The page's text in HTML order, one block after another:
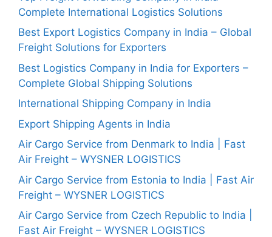
Complete International Logistics Solutions
Best Export Logistics Company in India – Global
Freight Solutions for Exporters
Best Logistics Company in India for Exporters –
Complete Global Shipping Solutions
International Shipping Company in India
Export Shipping Agents in India
Air Cargo Service from Denmark to India | Fast
Air Freight – WYSNER LOGISTICS
Air Cargo Service from Estonia to India | Fast Air
Freight – WYSNER LOGISTICS
Air Cargo Service from Czech Republic to India |
Fast Air Freight – WYSNER LOGISTICS